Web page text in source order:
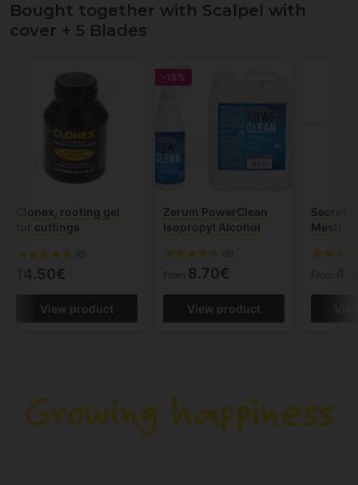
Bought together with Scalpel with
cover + 5 Blades
Clonex, rooting gel
for cuttings
(6)
14.50€
View product
-15%
Zerum PowerClean
Isopropyl Alcohol
(9)
From 8.70€
View product
Secret
Mesh
From